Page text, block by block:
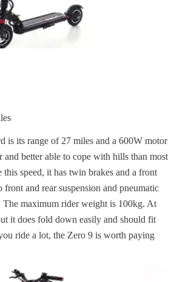
is its range of 27 miles and a 600W motor
and better able to cope with hills than most
speed, it has twin brakes and a front
front and rear suspension and pneumatic
The maximum rider weight is 100kg. At
it does fold down easily and should fit
ride a lot, the Zero 9 is worth paying